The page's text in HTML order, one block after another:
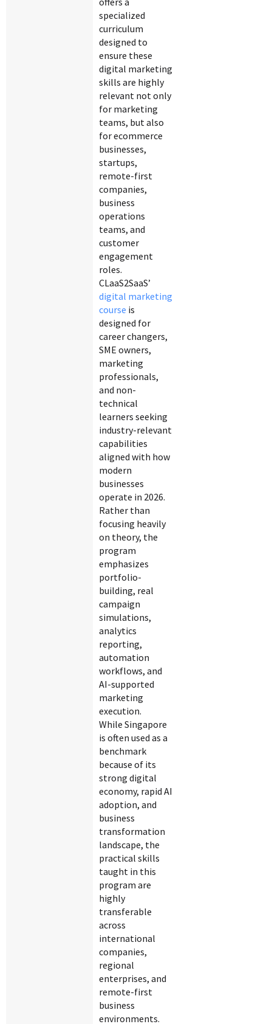
specialized
curriculum
designed to
ensure these
digital marketing
skills are highly
relevant not only
for marketing
teams, but also
for ecommerce
businesses,
startups,
remote-first
companies,
business
operations
teams, and
customer
engagement
roles.
CLaaS2SaaS’
digital marketing
course is
designed for
career changers,
SME owners,
marketing
professionals,
and non-
technical
learners seeking
industry-relevant
capabilities
aligned with how
modern
businesses
operate in 2026.
Rather than
focusing heavily
on theory, the
program
emphasizes
portfolio-
building, real
campaign
simulations,
analytics
reporting,
automation
workflows, and
AI-supported
marketing
execution.
While Singapore
is often used as a
benchmark
because of its
strong digital
economy, rapid AI
adoption, and
business
transformation
landscape, the
practical skills
taught in this
program are
highly
transferable
across
international
companies,
regional
enterprises, and
remote-first
business
environments.